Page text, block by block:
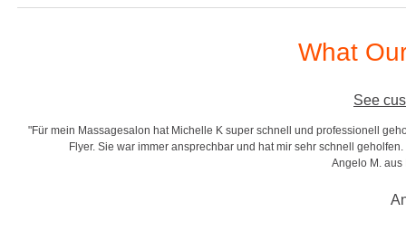
What
See
Gutscheine und
"Good template and fast response, very recommended!! I